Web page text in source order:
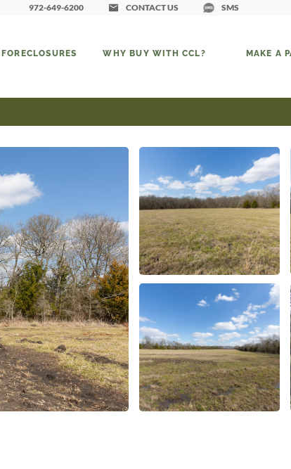
972-649-6200 CONTACT US SMS
FORECLOSURES WHY BUY WITH CCL? MAKE A